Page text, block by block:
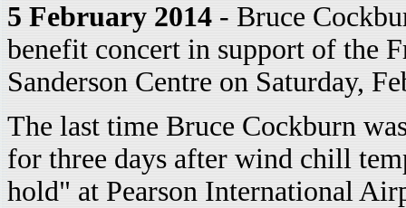
5 February 2014 - Bruce
benefit concert in support of the
Sanderson Centre on Saturday,
The last time Bruce Cockburn
for three days after wind chill
hold" at Pearson International